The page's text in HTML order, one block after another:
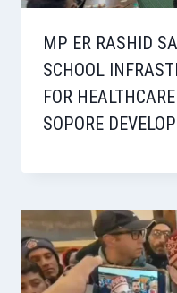
MP ER RASHID
SCHOOL
FOR
SOPORE